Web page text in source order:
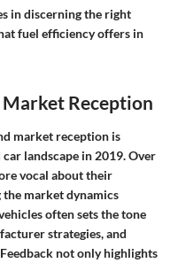
in discerning the right
fuel efficiency offers in
Market Reception
market reception is
landscape in 2019. Over
vocal about their
the market dynamics
often sets the tone
strategies, and
not only highlights